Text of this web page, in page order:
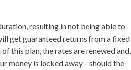
resulting in not being able to
get guaranteed returns from a fixed
this plan, the rates are renewed and,
money is locked away – should the